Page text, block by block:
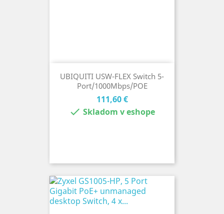
UBIQUITI USW-FLEX Switch 5-
Port/1000Mbps/POE
Cena
111,60 €
 Skladom v eshope